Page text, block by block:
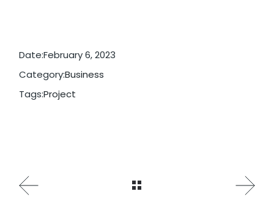
Date:February 6, 2023
Category:Business
Tags:Project